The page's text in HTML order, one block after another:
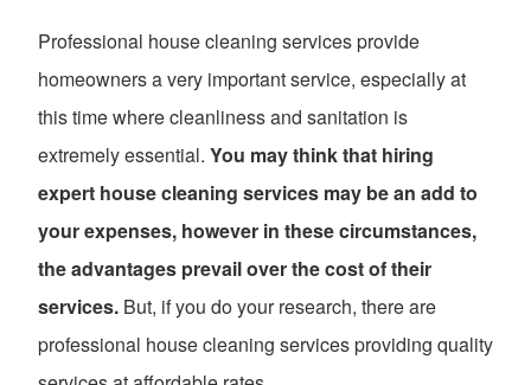
Professional house cleaning services provide
homeowners a very important service, especially at
this time where cleanliness and sanitation is
extremely essential. You may think that hiring
expert house cleaning services may be an add to
your expenses, however in these circumstances,
the advantages prevail over the cost of their
services. But, if you do your research, there are
professional house cleaning services providing quality